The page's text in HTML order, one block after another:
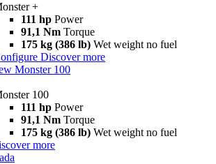
+
111 hp Power
91,1 Nm Torque
175 kg (386 lb) Wet weight no fuel
Discover more
Monster 100
100
111 hp Power
91,1 Nm Torque
175 kg (386 lb) Wet weight no fuel
more